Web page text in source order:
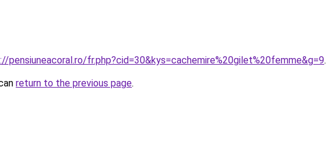
pensiuneacoral.ro/fr.php?cid=30&kys=cachemire%20gilet%20femme&g=9.
return to the previous page.